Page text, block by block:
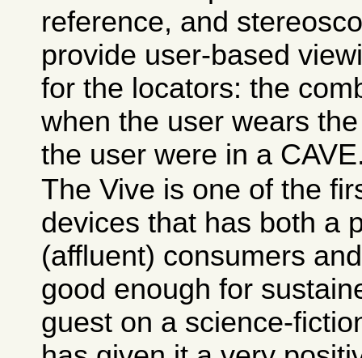
reference, and
provide user-based
for the locators: the
when the user wears
the user were in a
The Vive is one of the
devices that has both a
(affluent) consumers
good enough for
guest on a science-